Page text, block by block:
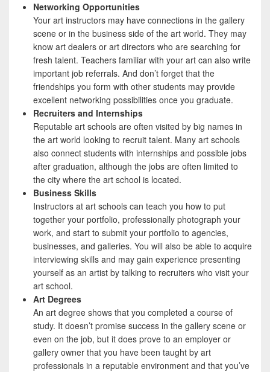
Networking Opportunities
Your art instructors may have connections in the gallery
scene or in the business side of the art world. They may
know art dealers or art directors who are searching for
fresh talent. Teachers familiar with your art can also write
important job referrals. And don’t forget that the
friendships you form with other students may provide
excellent networking possibilities once you graduate.
Recruiters and Internships
Reputable art schools are often visited by big names in
the art world looking to recruit talent. Many art schools
also connect students with internships and possible jobs
after graduation, although the jobs are often limited to
the city where the art school is located.
Business Skills
Instructors at art schools can teach you how to put
together your portfolio, professionally photograph your
work, and start to submit your portfolio to agencies,
businesses, and galleries. You will also be able to acquire
interviewing skills and may gain experience presenting
yourself as an artist by talking to recruiters who visit your
art school.
Art Degrees
An art degree shows that you completed a course of
study. It doesn’t promise success in the gallery scene or
even on the job, but it does prove to an employer or
gallery owner that you have been taught by art
professionals in a reputable environment and that you’ve